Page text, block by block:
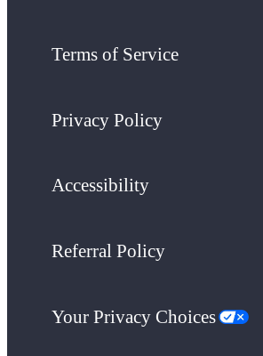
Terms of Service
Privacy Policy
Accessibility
Referral Policy
Your Privacy Choices